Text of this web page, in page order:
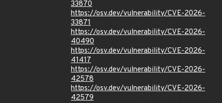
33870
https://osv.dev/vulnerability/CVE-2026-
33871
https://osv.dev/vulnerability/CVE-2026-
40490
https://osv.dev/vulnerability/CVE-2026-
41417
https://osv.dev/vulnerability/CVE-2026-
42578
https://osv.dev/vulnerability/CVE-2026-
42579